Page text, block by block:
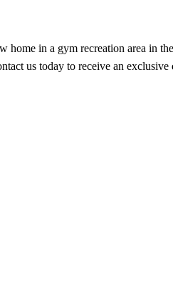
home in a gym recreation area in
us today to receive an